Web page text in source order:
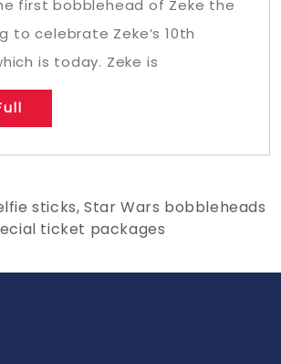
first bobblehead of Zeke the
to celebrate Zeke’s 10th
is today. Zeke is
sticks, Star Wars bobbleheads
ticket packages